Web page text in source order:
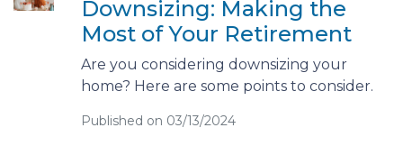
Downsizing: Making the
Most of Your Retirement
Are you considering downsizing your
home? Here are some points to consider.
Published on 03/13/2024